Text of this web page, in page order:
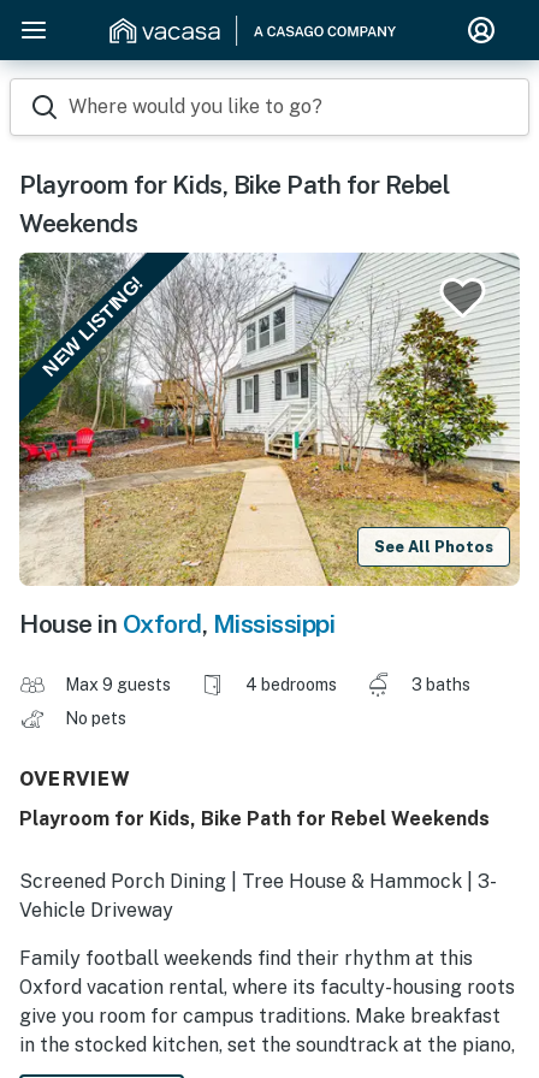
Where would you like to go?
Playroom for Kids, Bike Path for Rebel
Weekends
NEW LISTING!
See All Photos
House in Oxford, Mississippi
Max 9 guests 4 bedrooms
3 baths
No pets
OVERVIEW
Playroom for Kids, Bike Path for Rebel Weekends
Screened Porch Dining | Tree House & Hammock | 3-
Vehicle Driveway
Family football weekends find their rhythm at this
Oxford vacation rental, where its faculty-housing roots
give you room for campus traditions. Make breakfast
in the stocked kitchen, set the soundtrack at the piano,